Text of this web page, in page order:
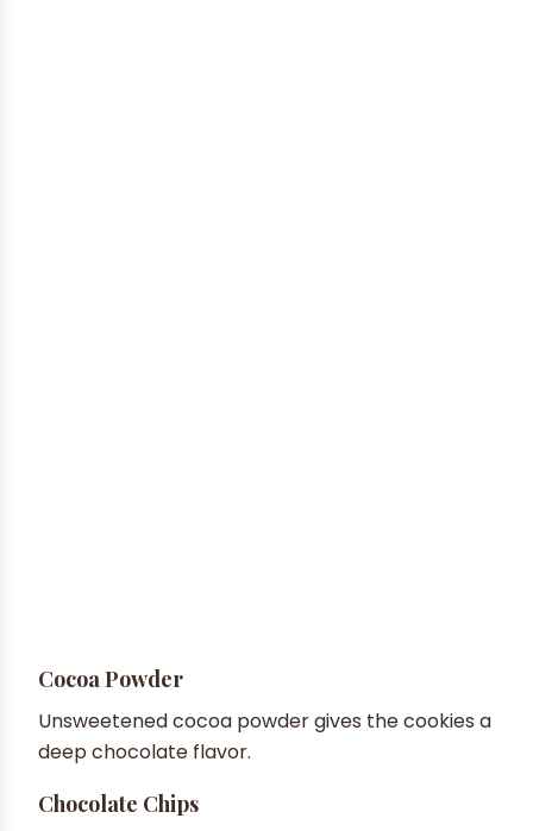
Cocoa Powder
Unsweetened cocoa powder gives the cookies a
deep chocolate flavor.
Chocolate Chips